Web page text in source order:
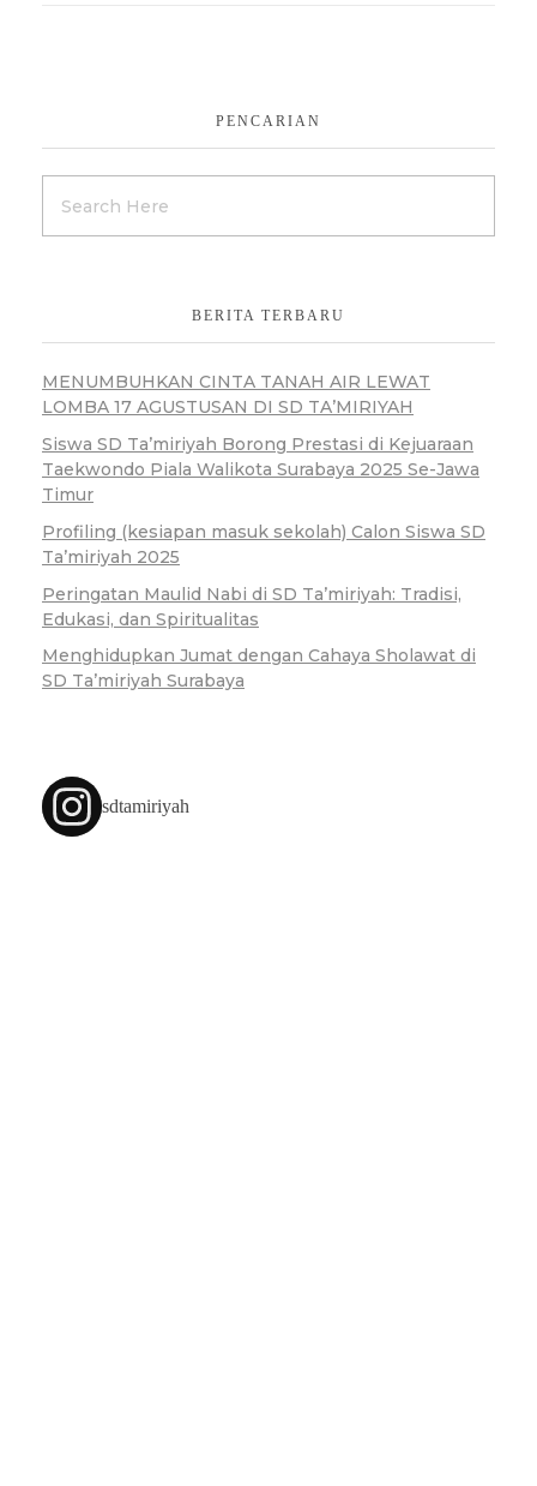
PENCARIAN
BERITA TERBARU
MENUMBUHKAN CINTA TANAH AIR LEWAT
LOMBA 17 AGUSTUSAN DI SD TA’MIRIYAH
Siswa SD Ta’miriyah Borong Prestasi di Kejuaraan
Taekwondo Piala Walikota Surabaya 2025 Se-Jawa
Timur
Profiling (kesiapan masuk sekolah) Calon Siswa SD
Ta’miriyah 2025
Peringatan Maulid Nabi di SD Ta’miriyah: Tradisi,
Edukasi, dan Spiritualitas
Menghidupkan Jumat dengan Cahaya Sholawat di
SD Ta’miriyah Surabaya
sdtamiriyah